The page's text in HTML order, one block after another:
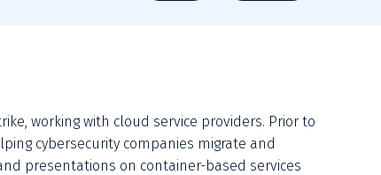
working with cloud service providers. Prior to
cybersecurity companies migrate and
presentations on container-based services